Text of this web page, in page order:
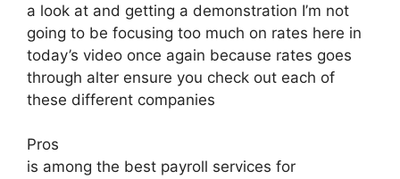
a look at and getting a demonstration I’m not
going to be focusing too much on rates here in
today’s video once again because rates goes
through alter ensure you check out each of
these different companies
Pros
is among the best payroll services for